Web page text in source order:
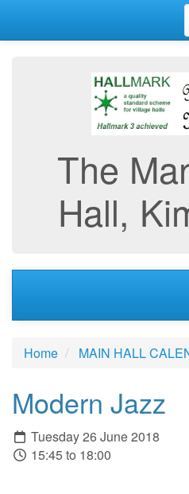
The
Hall,
Home MAIN HALL
Modern Jazz
Tuesday 26 June 2018
15:45 to 18:00